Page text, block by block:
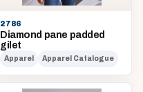
2786
Diamond pane padded
gilet
Apparel Apparel Catalogue